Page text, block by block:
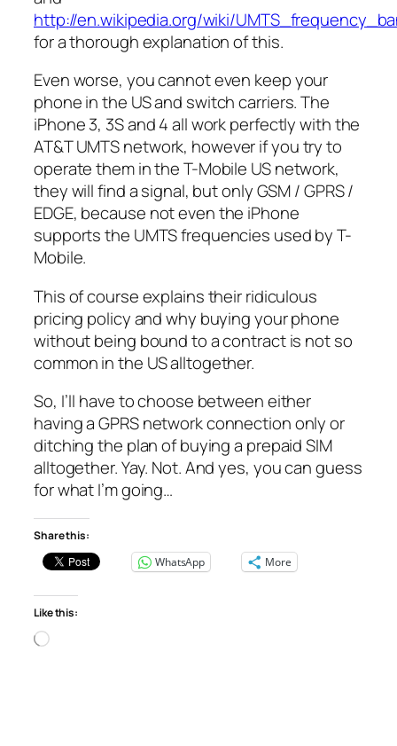
http://en.wikipedia.org/wiki/
for a thorough explanation of this.
Even worse, you cannot even keep your
phone in the US and switch carriers. The
iPhone 3, 3S and 4 all work perfectly with the
AT&T UMTS network, however if you try to
operate them in the T-Mobile US network,
they will find a signal, but only GSM / GPRS /
EDGE, because not even the iPhone
supports the UMTS frequencies used by T-
Mobile.
This of course explains their ridiculous
pricing policy and why buying your phone
without being bound to a contract is not so
common in the US alltogether.
So, I’ll have to choose between either
having a GPRS network connection only or
ditching the plan of buying a prepaid SIM
alltogether. Yay. Not. And yes, you can guess
for what I’m going…
Share this:
WhatsApp
More
Like this:
Loading…